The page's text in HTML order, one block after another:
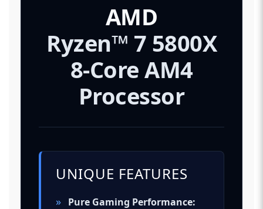
AMD
Ryzen™ 7 5800X
8-Core AM4
Processor
UNIQUE FEATURES
» Pure Gaming Performance: